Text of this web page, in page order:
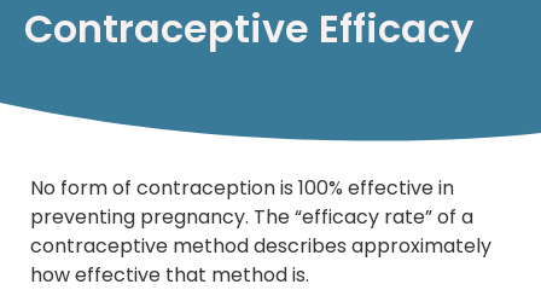
Contraceptive Efficacy
No form of contraception is 100% effective in
preventing pregnancy. The “efficacy rate” of a
contraceptive method describes approximately
how effective that method is.